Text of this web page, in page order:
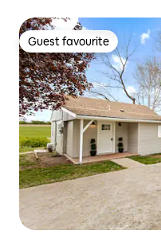
Guest favourite
Guest favourite